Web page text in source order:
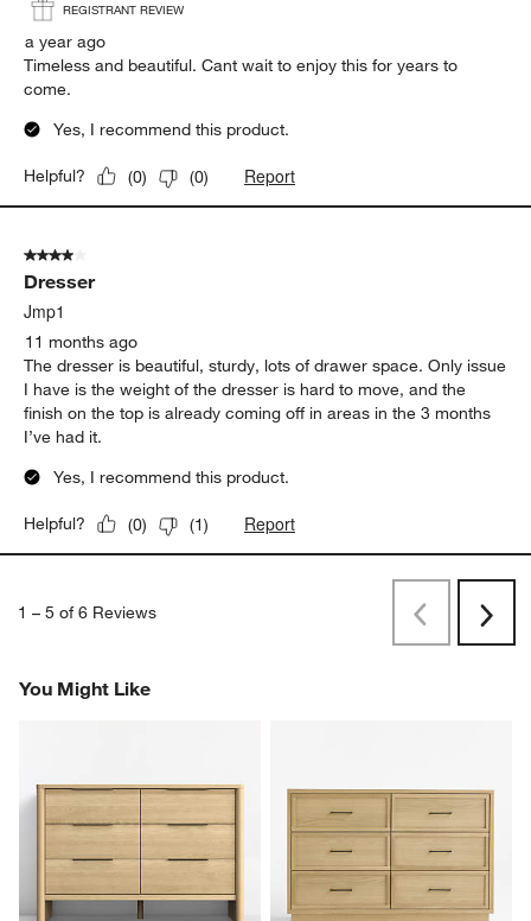
REGISTRANT REVIEW
a year ago
Timeless and beautiful. Cant wait to enjoy this for years to
come.
Yes, I recommend this product.
Helpful? (0) (0) Report
4 out of 5 stars.
Dresser
Jmp1
11 months ago
The dresser is beautiful, sturdy, lots of drawer space. Only issue
I have is the weight of the dresser is hard to move, and the
finish on the top is already coming off in areas in the 3 months
I’ve had it.
Yes, I recommend this product.
Helpful? (0) (1) Report
1 – 5 of 6 Reviews
PreviousNext
You Might Like